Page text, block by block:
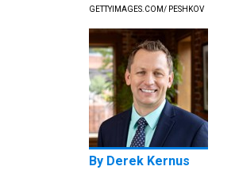
GETTYIMAGES.COM/ PESHKOV
By Derek Kernus